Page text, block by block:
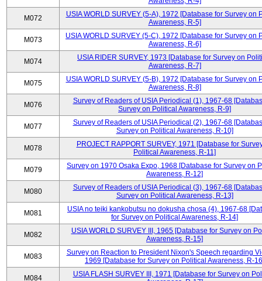
M072
USIA WORLD SURVEY (5-A), 1972 [Database for Survey on
Awareness, R-5]
M073
USIA WORLD SURVEY (5-C), 1972 [Database for Survey on
Awareness, R-6]
M074
USIA RIDER SURVEY, 1973 [Database for Survey on
Awareness, R-7]
M075
USIA WORLD SURVEY (5-B), 1972 [Database for Survey on
Awareness, R-8]
M076
Survey of Readers of USIA Periodical (1), 1967-68
Survey on Political Awareness, R-9]
M077
Survey of Readers of USIA Periodical (2), 1967-68
Survey on Political Awareness, R-10]
M078
PROJECT RAPPORT SURVEY, 1971 [Database for
Political Awareness, R-11]
M079
Survey on 1970 Osaka Expo, 1968 [Database for Survey on
Awareness, R-12]
M080
Survey of Readers of USIA Periodical (3), 1967-68
Survey on Political Awareness, R-13]
M081
USIA no teiki kankobutsu no dokusha chosa (4), 1967-68
for Survey on Political Awareness, R-14]
M082
USIA WORLD SURVEY III, 1965 [Database for Survey on
Awareness, R-15]
M083
Survey on Reaction to President Nixon's Speech regarding
1969 [Database for Survey on Political Awareness, R-
M084
USIA FLASH SURVEY III, 1971 [Database for Survey on